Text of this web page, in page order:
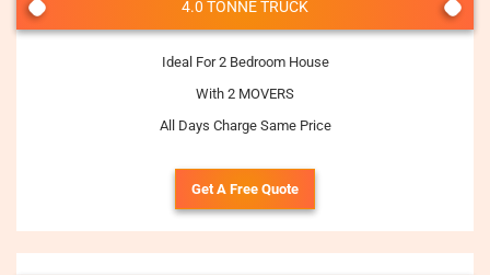
4.0 TONNE TRUCK
Ideal For 2 Bedroom House
With 2 MOVERS
All Days Charge Same Price
Get A Free Quote